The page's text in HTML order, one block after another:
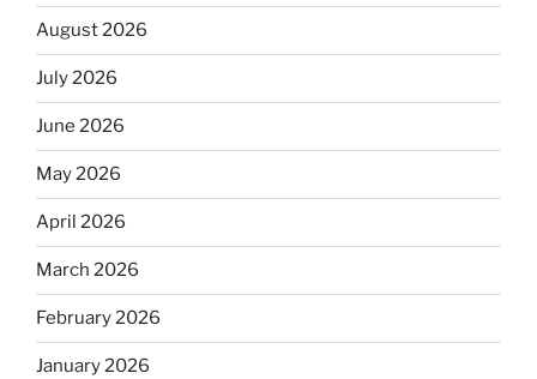
August 2026
July 2026
June 2026
May 2026
April 2026
March 2026
February 2026
January 2026